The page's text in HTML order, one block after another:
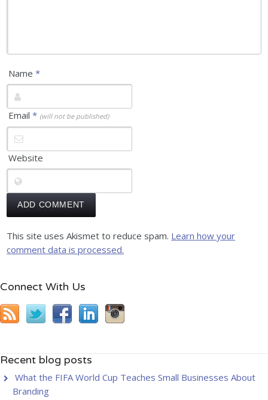
Name*
Email* (will not be published)
Website
This site uses Akismet to reduce spam. Learn how your
comment data is processed.
Connect With Us
Recent blog posts
What the FIFA World Cup Teaches Small Businesses About
Branding